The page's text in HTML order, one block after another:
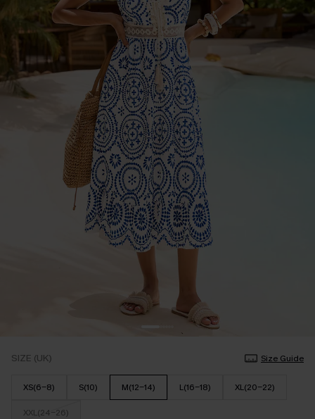
SIZE (UK) Size Guide
XS(6-8) S(10) M(12-14) L(16-18) XL(20-22)
XXL(24-26)